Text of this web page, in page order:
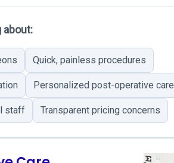
about:
Quick, painless procedures
Personalized post-operative care
staff Transparent pricing concerns